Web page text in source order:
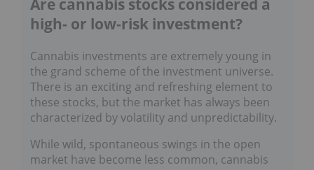
Are cannabis stocks considered a
high- or low-risk investment?
Cannabis investments are extremely young in
the grand scheme of the investment universe.
There is an exciting and refreshing element to
these stocks, but the market has always been
characterized by volatility and unpredictability.
While wild, spontaneous swings in the open
market have become less common, cannabis